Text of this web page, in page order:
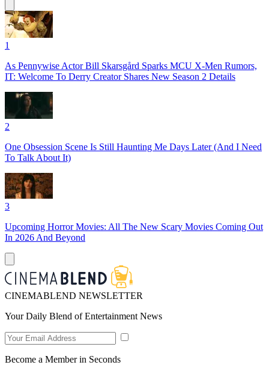
1
As Pennywise Actor Bill Skarsgård Sparks MCU X-Men Rumors,
IT: Welcome To Derry Creator Shares New Season 2 Details
2
One Obsession Scene Is Still Haunting Me Days Later (And I Need
To Talk About It)
3
Upcoming Horror Movies: All The New Scary Movies Coming Out
In 2026 And Beyond
CINEMABLEND NEWSLETTER
Your Daily Blend of Entertainment News
Become a Member in Seconds